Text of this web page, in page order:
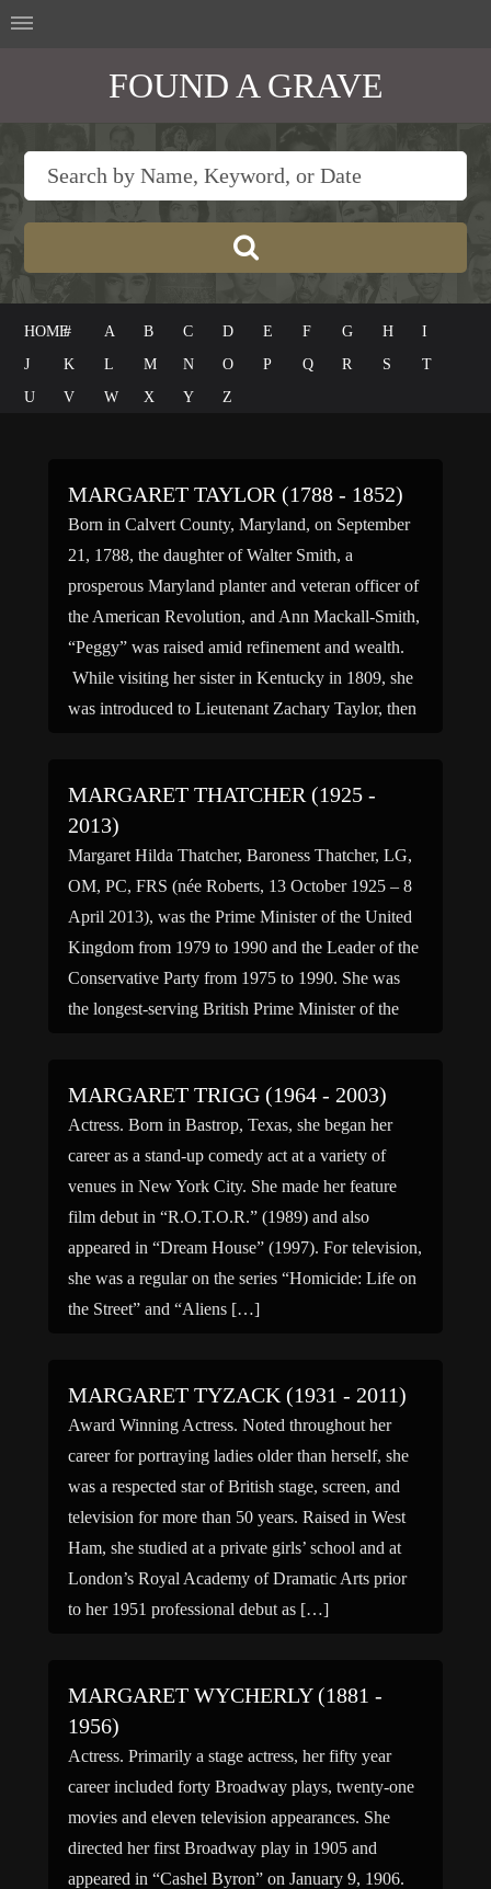
FOUND A GRAVE
HOME# A B C D E F G H
I
J
K L M N O P Q R S
T
U
V W X Y Z
MARGARET TAYLOR (1788 - 1852)
Born in Calvert County, Maryland, on September
21, 1788, the daughter of Walter Smith, a
prosperous Maryland planter and veteran officer of
the American Revolution, and Ann Mackall-Smith,
“Peggy” was raised amid refinement and wealth.
While visiting her sister in Kentucky in 1809, she
was introduced to Lieutenant Zachary Taylor, then
MARGARET THATCHER (1925 -
2013)
Margaret Hilda Thatcher, Baroness Thatcher, LG,
OM, PC, FRS (née Roberts, 13 October 1925 – 8
April 2013), was the Prime Minister of the United
Kingdom from 1979 to 1990 and the Leader of the
Conservative Party from 1975 to 1990. She was
the longest-serving British Prime Minister of the
MARGARET TRIGG (1964 - 2003)
Actress. Born in Bastrop, Texas, she began her
career as a stand-up comedy act at a variety of
venues in New York City. She made her feature
film debut in “R.O.T.O.R.” (1989) and also
appeared in “Dream House” (1997). For television,
she was a regular on the series “Homicide: Life on
the Street” and “Aliens […]
MARGARET TYZACK (1931 - 2011)
Award Winning Actress. Noted throughout her
career for portraying ladies older than herself, she
was a respected star of British stage, screen, and
television for more than 50 years. Raised in West
Ham, she studied at a private girls’ school and at
London’s Royal Academy of Dramatic Arts prior
to her 1951 professional debut as […]
MARGARET WYCHERLY (1881 -
1956)
Actress. Primarily a stage actress, her fifty year
career included forty Broadway plays, twenty-one
movies and eleven television appearances. She
directed her first Broadway play in 1905 and
appeared in “Cashel Byron” on January 9, 1906.